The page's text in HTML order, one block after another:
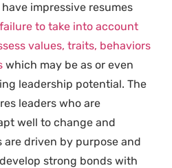
impressive resumes
to take into account
values, traits, behaviors
which may be as or even
leadership potential. The
leaders who are
well to change and
driven by purpose and
strong bonds with